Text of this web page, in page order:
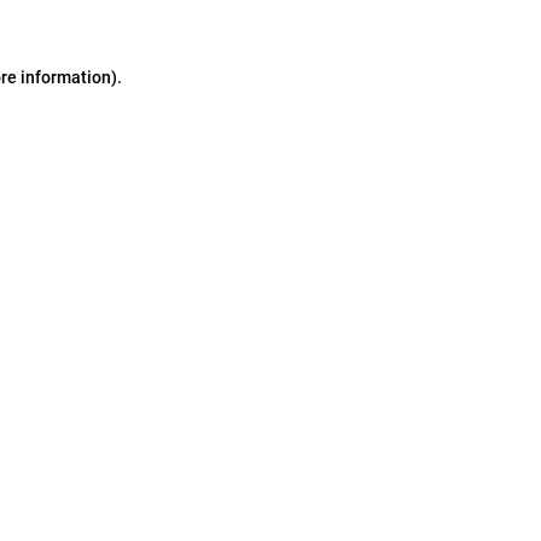
information).